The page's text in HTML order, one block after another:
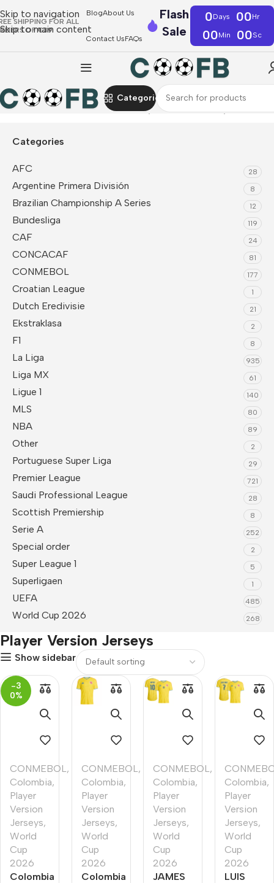
Skip to navigation
Skip to main content
SHIPPING FOR ALL
OF €39
BlogAbout Us
Contact UsFAQs
Flash
Sale
0Days 00Hr
00Min 00Sc
Categories
Home CONMEBOL Colombia Player Version Jerseys
Categories
AFC 28
Argentine Primera División 8
Brazilian Championship A Series 12
Bundesliga 119
CAF 24
CONCACAF 81
CONMEBOL 177
Croatian League 1
Dutch Eredivisie 21
Ekstraklasa 2
F1 8
La Liga 935
Liga MX 61
Ligue 1 140
MLS 80
NBA 89
Other 2
Portuguese Super Liga 29
Premier League 721
Saudi Professional League 28
Scottish Premiership 8
Serie A 252
Special order 2
Super League 1 5
Superligaen 1
UEFA 485
World Cup 2026 268
Player Version Jerseys
Show sidebar
-3
0%
CONMEBOL,
Colombia,
Player
Version
Jerseys,
World
Cup
2026
Colombia
CONMEBOL,
Colombia,
Player
Version
Jerseys,
World
Cup
2026
Colombia
CONMEBOL,
Colombia,
Player
Version
Jerseys,
World
Cup
2026
JAMES
Colombia,
Player
Version
Jerseys,
World
Cup
2026
LUIS